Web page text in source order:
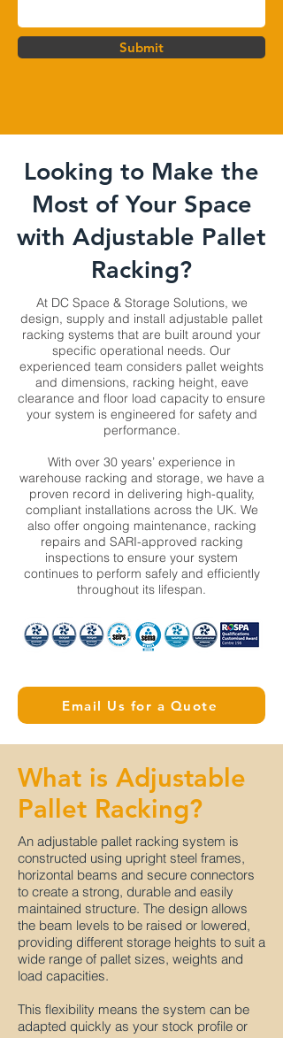
Submit
Looking to Make the
Most of Your Space
with Adjustable Pallet
Racking?
At DC Space & Storage Solutions, we
design, supply and install adjustable pallet
racking systems that are built around your
specific operational needs. Our
experienced team considers pallet weights
and dimensions, racking height, eave
clearance and floor load capacity to ensure
your system is engineered for safety and
performance.
With over 30 years’ experience in
warehouse racking and storage, we have a
proven record in delivering high-quality,
compliant installations across the UK. We
also offer ongoing maintenance, racking
repairs and SARI-approved racking
inspections to ensure your system
continues to perform safely and efficiently
throughout its lifespan.
Email Us for a Quote
What is Adjustable
Pallet Racking?
An adjustable pallet racking system is
constructed using upright steel frames,
horizontal beams and secure connectors
to create a strong, durable and easily
maintained structure. The design allows
the beam levels to be raised or lowered,
providing different storage heights to suit a
wide range of pallet sizes, weights and
load capacities.
This flexibility means the system can be
adapted quickly as your stock profile or